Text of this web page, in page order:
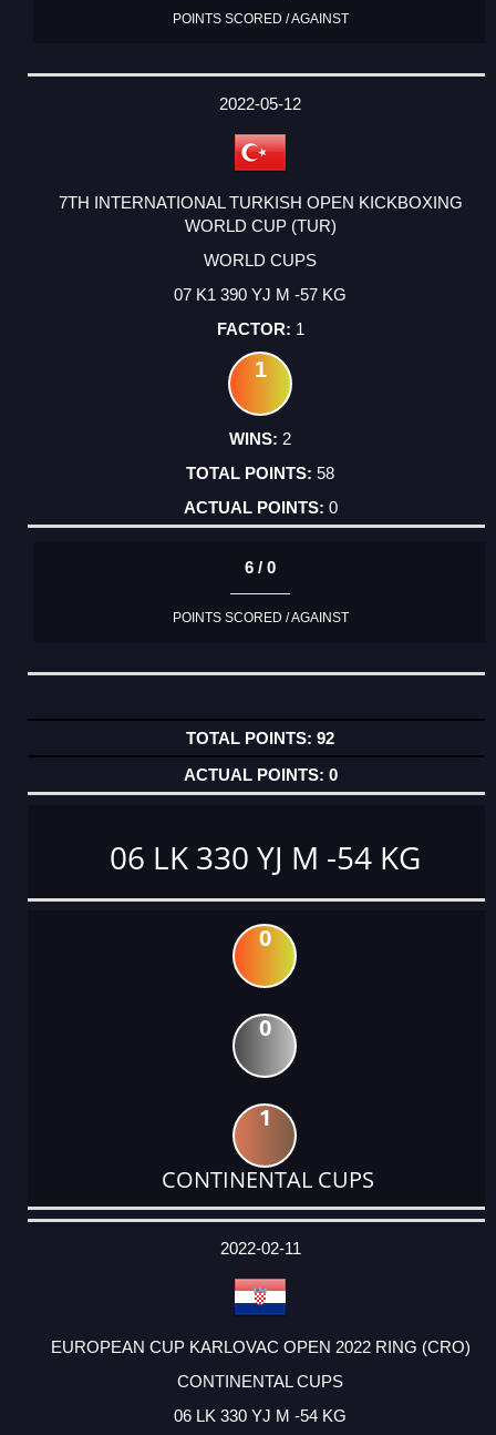
POINTS SCORED / AGAINST
2022-05-12
7TH INTERNATIONAL TURKISH OPEN KICKBOXING
WORLD CUP (TUR)
WORLD CUPS
07 K1 390 YJ M -57 KG
1
1
2
58
0
6 / 0
POINTS SCORED / AGAINST
92
0
06 LK 330 YJ M -54 KG
0
0
1
CONTINENTAL CUPS
DATE
EVENT
TYPE
CATEGORY
EVENT
RANK
WINS
POINTS
ACTUAL
2022-02-11
EUROPEAN CUP KARLOVAC OPEN 2022 RING (CRO)
CONTINENTAL CUPS
06 LK 330 YJ M -54 KG